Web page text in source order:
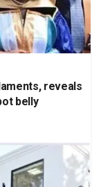
reveals
belly